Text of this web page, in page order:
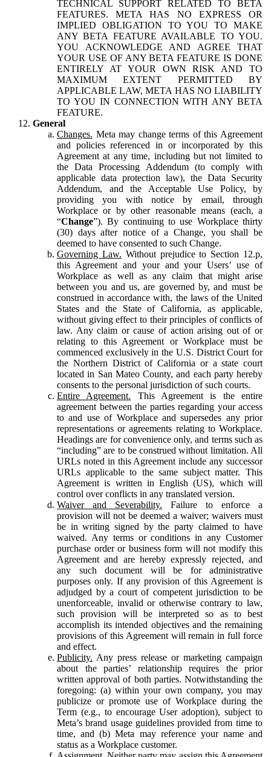
TECHNICAL SUPPORT RELATED TO BETA
FEATURES. META HAS NO EXPRESS OR
IMPLIED OBLIGATION TO YOU TO MAKE
ANY BETA FEATURE AVAILABLE TO YOU.
YOU ACKNOWLEDGE AND AGREE THAT
YOUR USE OF ANY BETA FEATURE IS DONE
ENTIRELY AT YOUR OWN RISK AND TO
MAXIMUM EXTENT PERMITTED BY
APPLICABLE LAW, META HAS NO LIABILITY
TO YOU IN CONNECTION WITH ANY BETA
FEATURE.
General
Changes. Meta may change terms of this Agreement
and policies referenced in or incorporated by this
Agreement at any time, including but not limited to
the Data Processing Addendum (to comply with
applicable data protection law), the Data Security
Addendum, and the Acceptable Use Policy, by
providing you with notice by email, through
Workplace or by other reasonable means (each, a
“Change”). By continuing to use Workplace thirty
(30) days after notice of a Change, you shall be
deemed to have consented to such Change.
Governing Law. Without prejudice to Section 12.p,
this Agreement and your and your Users’ use of
Workplace as well as any claim that might arise
between you and us, are governed by, and must be
construed in accordance with, the laws of the United
States and the State of California, as applicable,
without giving effect to their principles of conflicts of
law. Any claim or cause of action arising out of or
relating to this Agreement or Workplace must be
commenced exclusively in the U.S. District Court for
the Northern District of California or a state court
located in San Mateo County, and each party hereby
consents to the personal jurisdiction of such courts.
Entire Agreement. This Agreement is the entire
agreement between the parties regarding your access
to and use of Workplace and supersedes any prior
representations or agreements relating to Workplace.
Headings are for convenience only, and terms such as
“including” are to be construed without limitation. All
URLs noted in this Agreement include any successor
URLs applicable to the same subject matter. This
Agreement is written in English (US), which will
control over conflicts in any translated version.
Waiver and Severability. Failure to enforce a
provision will not be deemed a waiver; waivers must
be in writing signed by the party claimed to have
waived. Any terms or conditions in any Customer
purchase order or business form will not modify this
Agreement and are hereby expressly rejected, and
any such document will be for administrative
purposes only. If any provision of this Agreement is
adjudged by a court of competent jurisdiction to be
unenforceable, invalid or otherwise contrary to law,
such provision will be interpreted so as to best
accomplish its intended objectives and the remaining
provisions of this Agreement will remain in full force
and effect.
Publicity. Any press release or marketing campaign
about the parties’ relationship requires the prior
written approval of both parties. Notwithstanding the
foregoing: (a) within your own company, you may
publicize or promote use of Workplace during the
Term (e.g., to encourage User adoption), subject to
Meta’s brand usage guidelines provided from time to
time, and (b) Meta may reference your name and
status as a Workplace customer.